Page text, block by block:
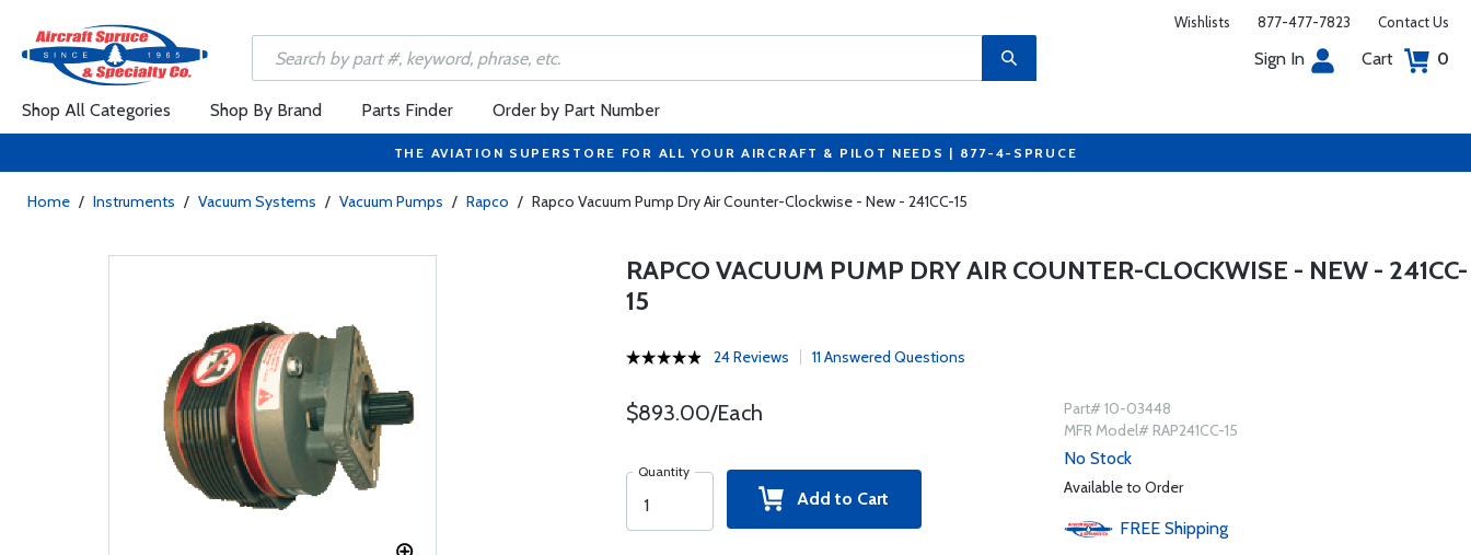
Wishlists 877-477-7823 Contact Us
Sign In Cart 0
Shop All Categories Shop By Brand Parts Finder Order by Part Number
THE AVIATION SUPERSTORE FOR ALL YOUR AIRCRAFT & PILOT NEEDS | 877-4-SPRUCE
Home / Instruments / Vacuum Systems / Vacuum Pumps / Rapco / Rapco Vacuum Pump Dry Air Counter-Clockwise - New - 241CC-15
RAPCO VACUUM PUMP DRY AIR COUNTER-CLOCKWISE - NEW - 241CC-
15
24 Reviews 11 Answered Questions
$893.00/Each
Quantity
Add to Cart
Part# 10-03448
MFR Model# RAP241CC-15
No Stock
Available to Order
FREE Shipping